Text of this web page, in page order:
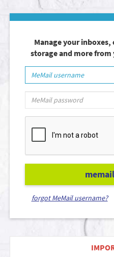
Manage your inboxes,
storage and more from
forgot MeMail username?